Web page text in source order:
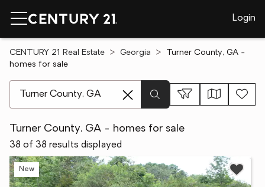
Login
CENTURY 21 Real Estate Georgia
Turner County, GA -
homes for sale
Turner County, GA - homes for sale
38 of 38 results displayed
New